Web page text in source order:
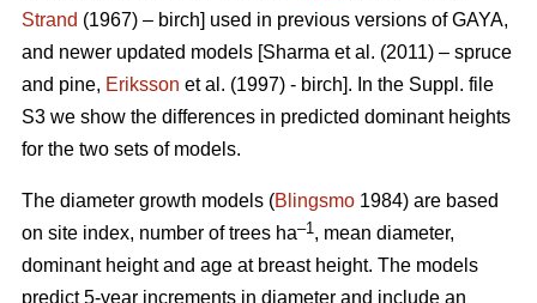
Strand (1967) – birch] used in previous versions of GAYA,
and newer updated models [Sharma et al. (2011) – spruce
and pine, Eriksson et al. (1997) - birch]. In the Suppl. file
S3 we show the differences in predicted dominant heights
for the two sets of models.
The diameter growth models (Blingsmo 1984) are based
on site index, number of trees ha–1, mean diameter,
dominant height and age at breast height. The models
predict 5-year increments in diameter and include an